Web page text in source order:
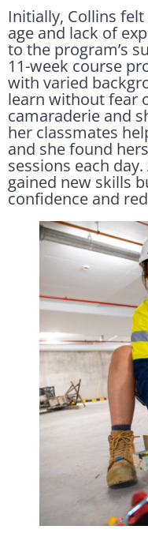
Initially, Collins
age and lack of
to the program’s
11-week course
with varied
learn without fear
camaraderie and
her classmates
and she found
sessions each
gained new skills
confidence and